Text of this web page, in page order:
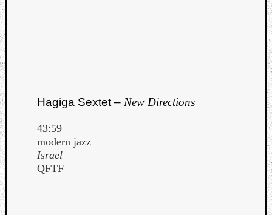
Hagiga Sextet – New Directions
43:59
modern jazz
Israel
QFTF